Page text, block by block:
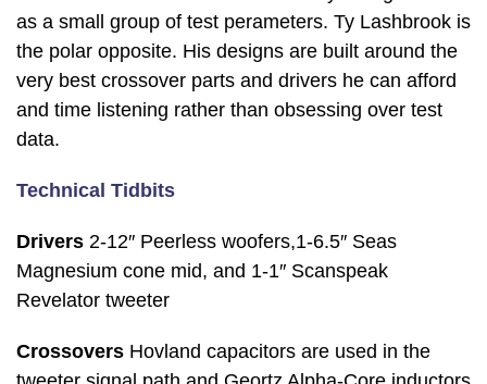
as a small group of test perameters. Ty Lashbrook is
the polar opposite. His designs are built around the
very best crossover parts and drivers he can afford
and time listening rather than obsessing over test
data.
Technical Tidbits
Drivers 2-12″ Peerless woofers,1-6.5″ Seas
Magnesium cone mid, and 1-1″ Scanspeak
Revelator tweeter
Crossovers Hovland capacitors are used in the